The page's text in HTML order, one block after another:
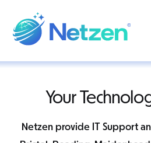
main
content
Additional
menu
Netzen
Your
Netzen provide IT Support